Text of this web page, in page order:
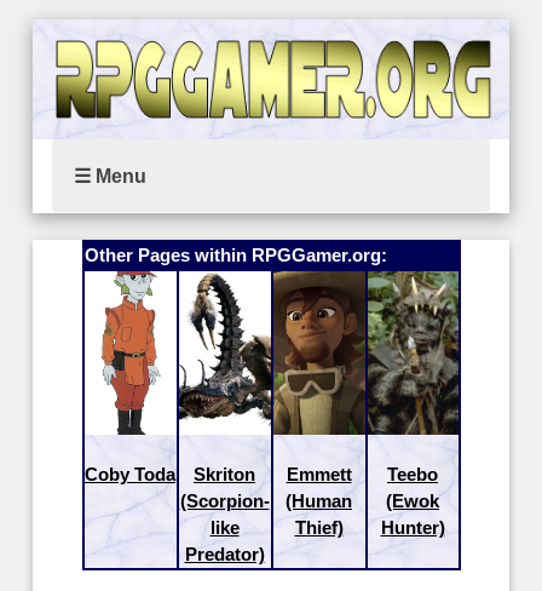
☰ Menu
Other Pages within RPGGamer.org:
Coby Toda
Skriton
(Scorpion-
like
Predator)
Emmett
(Human
Thief)
Teebo
(Ewok
Hunter)